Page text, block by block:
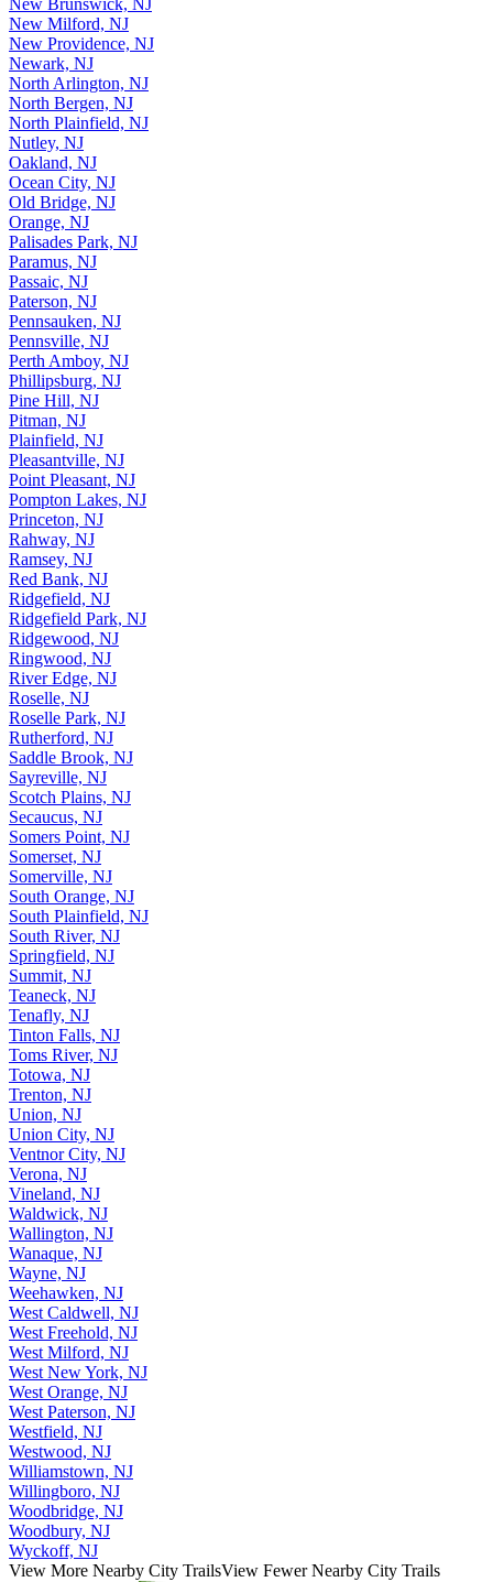
New Brunswick, NJ
New Milford, NJ
New Providence, NJ
Newark, NJ
North Arlington, NJ
North Bergen, NJ
North Plainfield, NJ
Nutley, NJ
Oakland, NJ
Ocean City, NJ
Old Bridge, NJ
Orange, NJ
Palisades Park, NJ
Paramus, NJ
Passaic, NJ
Paterson, NJ
Pennsauken, NJ
Pennsville, NJ
Perth Amboy, NJ
Phillipsburg, NJ
Pine Hill, NJ
Pitman, NJ
Plainfield, NJ
Pleasantville, NJ
Point Pleasant, NJ
Pompton Lakes, NJ
Princeton, NJ
Rahway, NJ
Ramsey, NJ
Red Bank, NJ
Ridgefield, NJ
Ridgefield Park, NJ
Ridgewood, NJ
Ringwood, NJ
River Edge, NJ
Roselle, NJ
Roselle Park, NJ
Rutherford, NJ
Saddle Brook, NJ
Sayreville, NJ
Scotch Plains, NJ
Secaucus, NJ
Somers Point, NJ
Somerset, NJ
Somerville, NJ
South Orange, NJ
South Plainfield, NJ
South River, NJ
Springfield, NJ
Summit, NJ
Teaneck, NJ
Tenafly, NJ
Tinton Falls, NJ
Toms River, NJ
Totowa, NJ
Trenton, NJ
Union, NJ
Union City, NJ
Ventnor City, NJ
Verona, NJ
Vineland, NJ
Waldwick, NJ
Wallington, NJ
Wanaque, NJ
Wayne, NJ
Weehawken, NJ
West Caldwell, NJ
West Freehold, NJ
West Milford, NJ
West New York, NJ
West Orange, NJ
West Paterson, NJ
Westfield, NJ
Westwood, NJ
Williamstown, NJ
Willingboro, NJ
Woodbridge, NJ
Woodbury, NJ
Wyckoff, NJ
View More Nearby City TrailsView Fewer Nearby City Trails